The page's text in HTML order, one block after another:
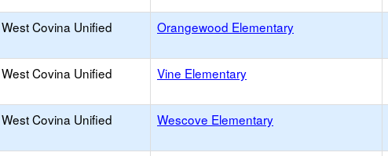
West Covina Unified Orangewood Elementary
West Covina Unified Vine Elementary
West Covina Unified Wescove Elementary